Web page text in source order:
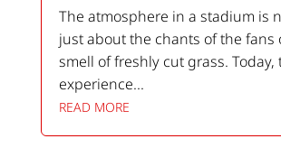
The atmosphere in a stadium is
just about the chants of the fans
smell of freshly cut grass. Today,
experience...
READ MORE